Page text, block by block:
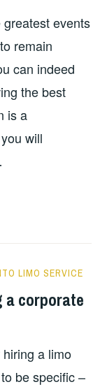
events
remain
can indeed
the best
is a
will
LIMO SERVICE
a corporate
a limo
be specific –